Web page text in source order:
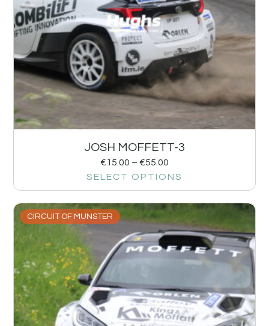
JOSH MOFFETT-3
€15.00 – €55.00
SELECT OPTIONS
CIRCUIT OF MUNSTER